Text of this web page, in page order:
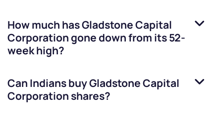
How much hasGladstone Capital
Corporationgone down from its 52-
week high?
Can Indians buyGladstone Capital
Corporation shares?